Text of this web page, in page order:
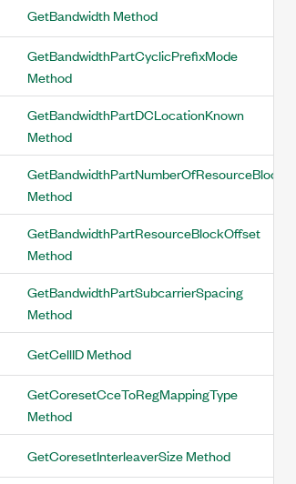
GetBandwidth Method
GetBandwidthPartCyclicPrefixMode
Method
GetBandwidthPartDCLocationKnown
Method
GetBandwidthPartNumberOfResourceBlocks
Method
GetBandwidthPartResourceBlockOffset
Method
GetBandwidthPartSubcarrierSpacing
Method
GetCellID Method
GetCoresetCceToRegMappingType
Method
GetCoresetInterleaverSize Method